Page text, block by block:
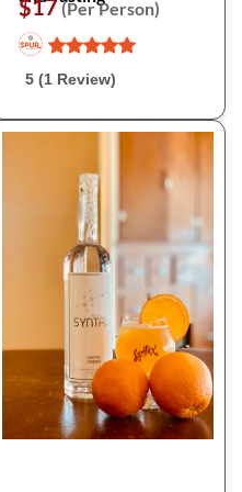
$17(Per Person)
5 (1 Review)